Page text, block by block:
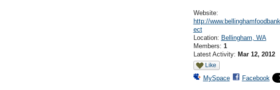
Website:
http://
ect
Location: Bellingham, WA
Members: 1
Latest Activity: Mar 12, 2012
Like
MySpace Facebook